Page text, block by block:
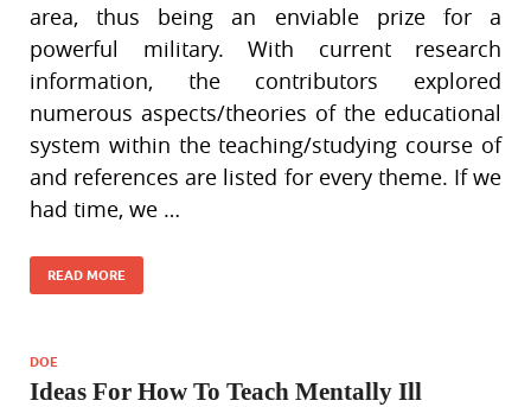
area, thus being an enviable prize for a
powerful military. With current research
information, the contributors explored
numerous aspects/theories of the educational
system within the teaching/studying course of
and references are listed for every theme. If we
had time, we …
READ MORE
DOE
Ideas For How To Teach Mentally Ill